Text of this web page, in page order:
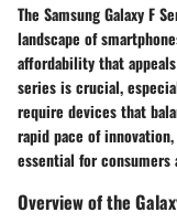
The Samsung Galaxy F
landscape of
affordability that
series is crucial,
require devices that
rapid pace of
essential for
Overview of the